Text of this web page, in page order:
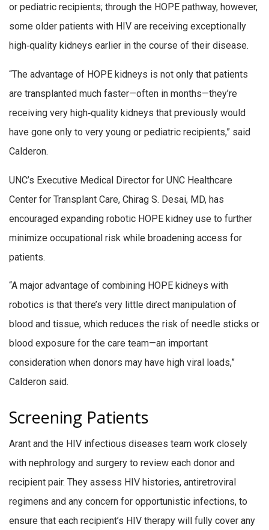
or pediatric recipients; through the HOPE pathway, however,
some older patients with HIV are receiving exceptionally
high‑quality kidneys earlier in the course of their disease.
“The advantage of HOPE kidneys is not only that patients
are transplanted much faster—often in months—they’re
receiving very high‑quality kidneys that previously would
have gone only to very young or pediatric recipients,” said
Calderon.
UNC’s Executive Medical Director for UNC Healthcare
Center for Transplant Care, Chirag S. Desai, MD, has
encouraged expanding robotic HOPE kidney use to further
minimize occupational risk while broadening access for
patients.
“A major advantage of combining HOPE kidneys with
robotics is that there’s very little direct manipulation of
blood and tissue, which reduces the risk of needle sticks or
blood exposure for the care team—an important
consideration when donors may have high viral loads,”
Calderon said.
Screening Patients
Arant and the HIV infectious diseases team work closely
with nephrology and surgery to review each donor and
recipient pair. They assess HIV histories, antiretroviral
regimens and any concern for opportunistic infections, to
ensure that each recipient’s HIV therapy will fully cover any